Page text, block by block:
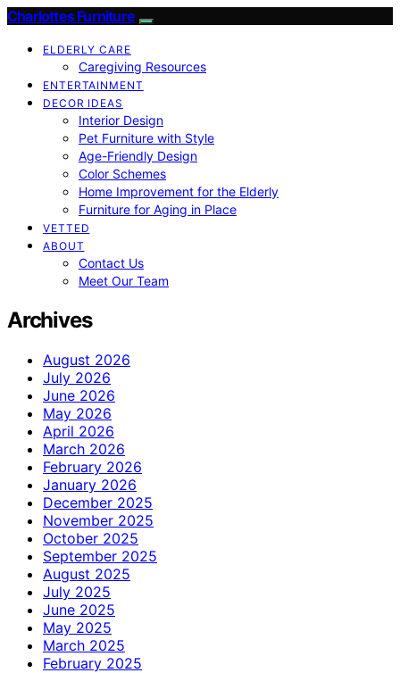
Charlottes Furniture
ELDERLY CARE
Caregiving Resources
ENTERTAINMENT
DECOR IDEAS
Interior Design
Pet Furniture with Style
Age-Friendly Design
Color Schemes
Home Improvement for the Elderly
Furniture for Aging in Place
VETTED
ABOUT
Contact Us
Meet Our Team
Archives
August 2026
July 2026
June 2026
May 2026
April 2026
March 2026
February 2026
January 2026
December 2025
November 2025
October 2025
September 2025
August 2025
July 2025
June 2025
May 2025
March 2025
February 2025